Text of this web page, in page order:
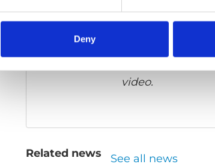
Deny
video.
Related news See all news